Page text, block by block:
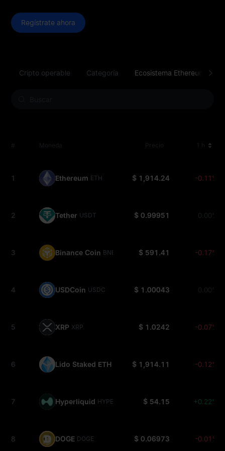
Regístrate ahora
Cripto operable Categoría Ecosistema Ethereum
# Moneda Precio 1 h
1 Ethereum ETH $ 1,914.24 -0.11%
2 Tether USDT $ 0.99951 0.00%
3 Binance Coin BNB $ 591.41 -0.17%
4 USDCoin USDC $ 1.00043 0.00%
5 XRP XRP $ 1.0242 -0.07%
6 Lido Staked ETH STETH$ 1,914.11 -0.12%
7 Hyperliquid HYPE $ 54.15 +0.22%
8 DOGE DOGE $ 0.06973 -0.01%